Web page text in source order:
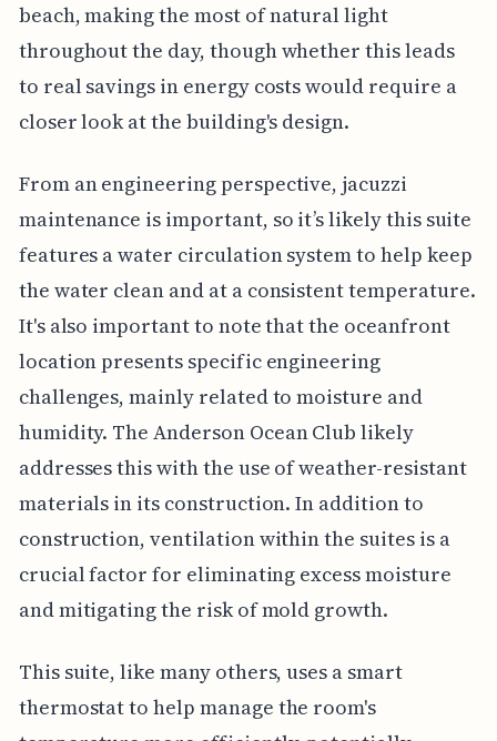
beach, making the most of natural light
throughout the day, though whether this leads
to real savings in energy costs would require a
closer look at the building's design.
From an engineering perspective, jacuzzi
maintenance is important, so it’s likely this suite
features a water circulation system to help keep
the water clean and at a consistent temperature.
It's also important to note that the oceanfront
location presents specific engineering
challenges, mainly related to moisture and
humidity. The Anderson Ocean Club likely
addresses this with the use of weather-resistant
materials in its construction. In addition to
construction, ventilation within the suites is a
crucial factor for eliminating excess moisture
and mitigating the risk of mold growth.
This suite, like many others, uses a smart
thermostat to help manage the room's